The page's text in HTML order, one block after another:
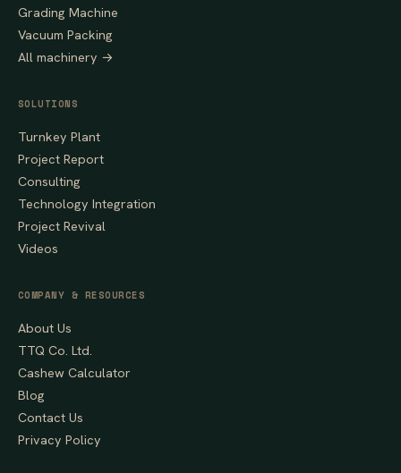
Grading Machine
Vacuum Packing
All machinery →
SOLUTIONS
Turnkey Plant
Project Report
Consulting
Technology Integration
Project Revival
Videos
COMPANY & RESOURCES
About Us
TTQ Co. Ltd.
Cashew Calculator
Blog
Contact Us
Privacy Policy